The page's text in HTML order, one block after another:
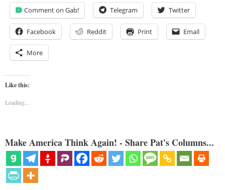
Comment on Gab! Telegram Twitter
Facebook Reddit Print Email
More
Like this:
Loading...
Make America Think Again! - Share Pat's Columns...